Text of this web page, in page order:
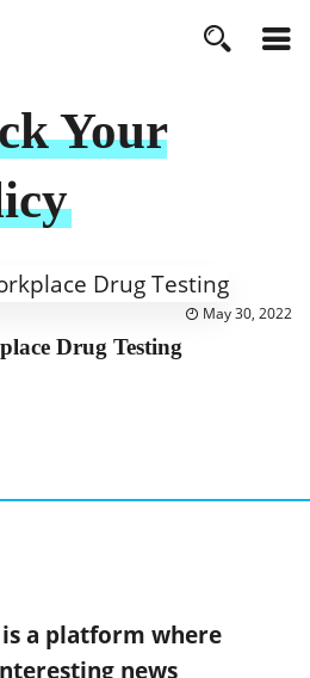
Your
May 30, 2022
Drug Testing
a platform where
news